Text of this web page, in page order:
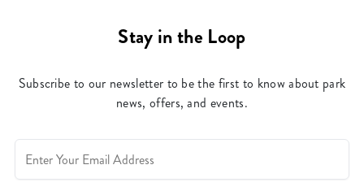
Stay in the Loop
Subscribe to our newsletter to be the first to know about park
news, offers, and events.